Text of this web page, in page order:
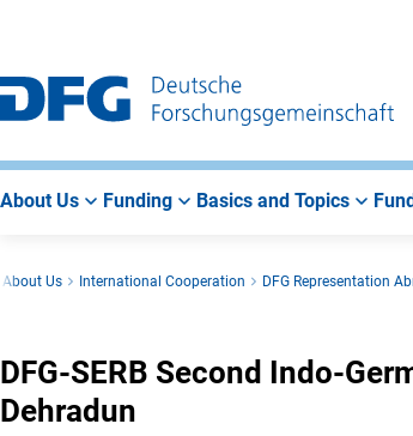
Main
Navigation
Search
Main
Area
About Us Funding Basics and Topics
About Us International Cooperation DFG Representation
DFG-SERB Second Indo-
Dehradun